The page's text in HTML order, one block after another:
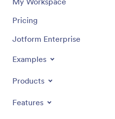
Pricing
Jotform Enterprise
Examples
Products
Features